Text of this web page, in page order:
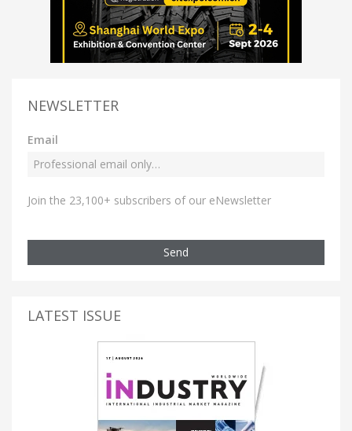
NEWSLETTER
Email
Join the 23,100+ subscribers of our eNewsletter
Send
LATEST ISSUE